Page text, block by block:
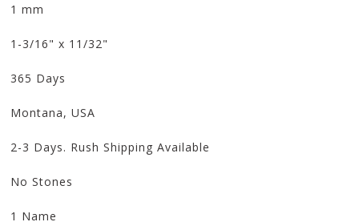
1 mm
1-3/16" x 11/32"
365 Days
Montana, USA
2-3 Days. Rush Shipping Available
No Stones
1 Name